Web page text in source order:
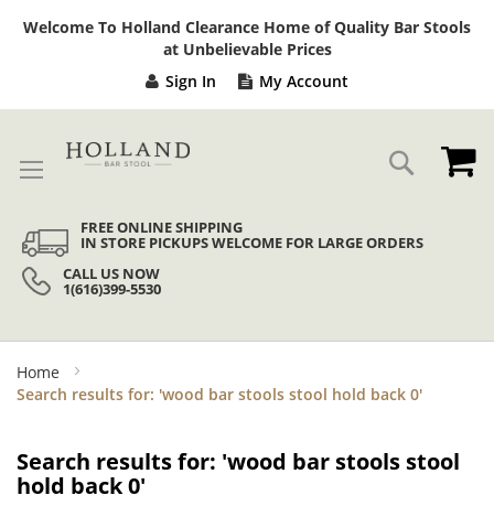
Welcome To Holland Clearance Home of Quality Bar Stools
at Unbelievable Prices
Sign In My Account
Search
FREE ONLINE SHIPPING
IN STORE PICKUPS WELCOME FOR LARGE ORDERS
CALL US NOW
1(616)399-5530
Home
Search results for: 'wood bar stools stool hold back 0'
Search results for: 'wood bar stools stool
hold back 0'